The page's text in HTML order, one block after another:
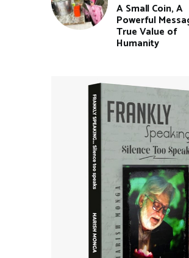
A Small Coin, A
Powerful
True Value of
Humanity